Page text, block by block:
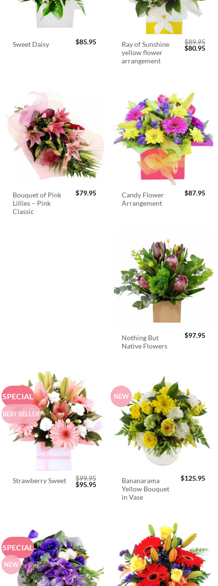
Sweet Daisy $85.95
Ray of Sunshine
yellow flower
arrangement
$89.95
Original
$80.95
Bouquet of Pink
Lillies – Pink
Classic
$79.95
Candy Flower
Arrangement
$87.95
Nothing But
Native Flowers
$97.95
SPECIAL
BEST SELLER
Strawberry Sweet $99.95
Original
$95.95Current
NEW
Bananarama
Yellow Bouquet
in Vase
$125.95
SPECIAL
NEW